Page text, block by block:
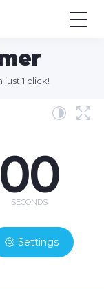
1 click!
00
SECONDS
Settings